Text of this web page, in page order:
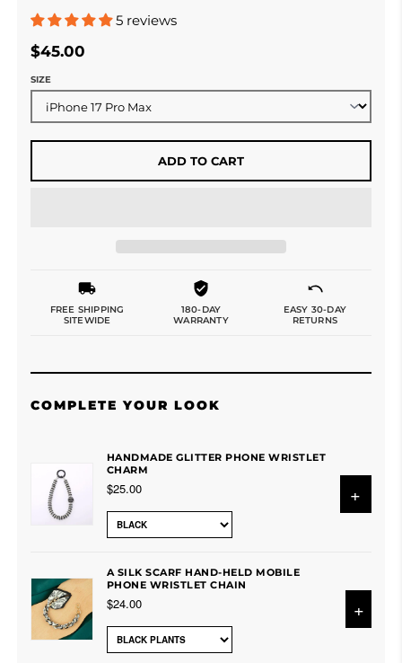
5 reviews
$45.00
SIZE
ADD TO CART
FREE SHIPPING
SITEWIDE
180-DAY
WARRANTY
EASY 30-DAY
RETURNS
COMPLETE YOUR LOOK
HANDMADE GLITTER PHONE WRISTLET
CHARM
$25.00 +
A SILK SCARF HAND-HELD MOBILE
PHONE WRISTLET CHAIN
$24.00 +